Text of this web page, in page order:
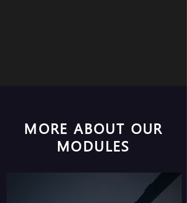
MORE ABOUT OUR
MODULES